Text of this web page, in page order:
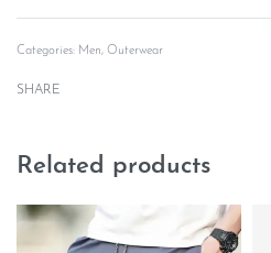
Categories: Men, Outerwear
SHARE
Related products